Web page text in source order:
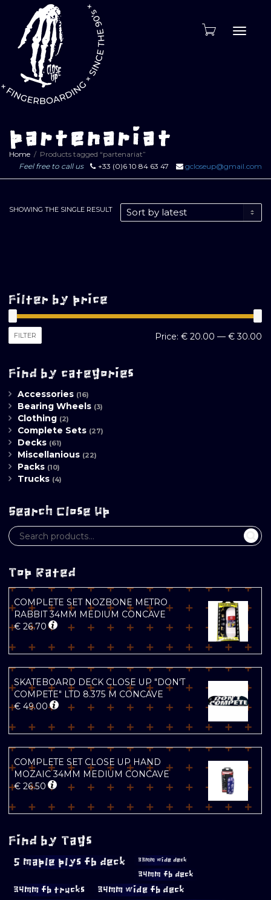
partenariat
Home
Products tagged “partenariat”
Feel free to call us
+33 (0)6 10 84 63 47 gcloseup@gmail.com
SHOWING THE SINGLE RESULT
Filter by price
FILTER Price: € 20.00 — € 30.00
Find by categories
Accessories (16)
Bearing Wheels (3)
Clothing (2)
Complete Sets (27)
Decks (61)
Miscellanious (22)
Packs (10)
Trucks (4)
Search Close Up
Top Rated
COMPLETE SET NOZBONE METRO
RABBIT 34MM MEDIUM CONCAVE
€ 26.70
SKATEBOARD DECK CLOSE UP "DON'T
COMPETE" LTD 8.375 M CONCAVE
€ 49.00
COMPLETE SET CLOSE UP HAND
MOZAIC 34MM MEDIUM CONCAVE
€ 26.50
Find by Tags
5 maple plys fb deck 33mm wide deck
34mm fb deck
34mm fb trucks 34mm wide fb deck